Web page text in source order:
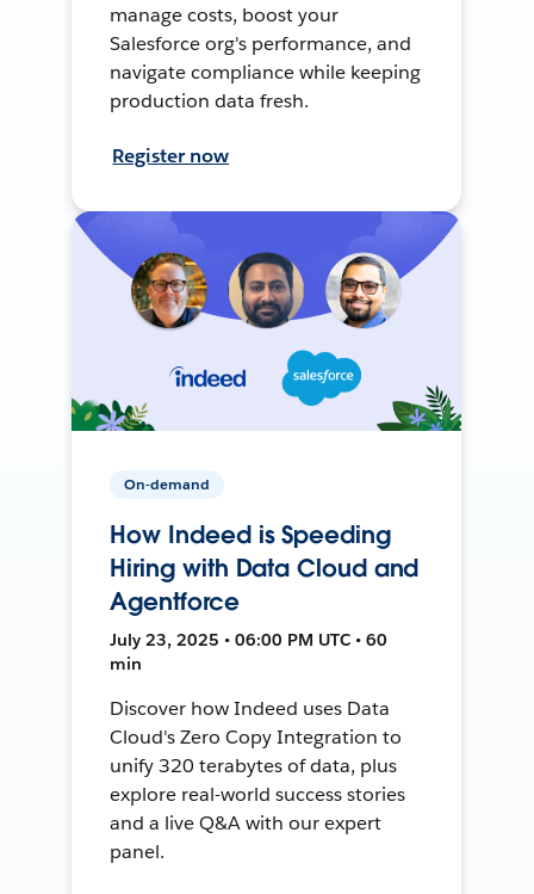
manage costs, boost your
Salesforce org's performance, and
navigate compliance while keeping
production data fresh.
Register now
On-demand
How Indeed is Speeding
Hiring with Data Cloud and
Agentforce
July 23, 2025 • 06:00 PM UTC • 60
min
Discover how Indeed uses Data
Cloud's Zero Copy Integration to
unify 320 terabytes of data, plus
explore real-world success stories
and a live Q&A with our expert
panel.